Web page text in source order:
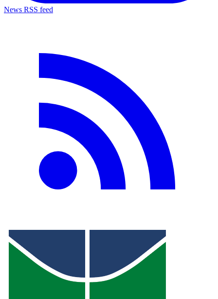
News RSS feed